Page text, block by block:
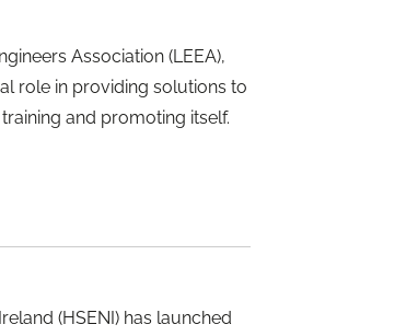
Association (LEEA),
role in providing solutions to
and promoting itself.
(HSENI) has launched